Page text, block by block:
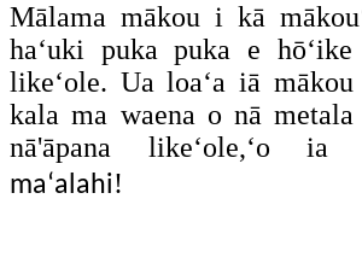
Mālama mākou i kā
haʻuki puka puka e
likeʻole. Ua loaʻa iā mākou
kala ma waena o nā
nā'āpana likeʻole,ʻo
maʻalahi!